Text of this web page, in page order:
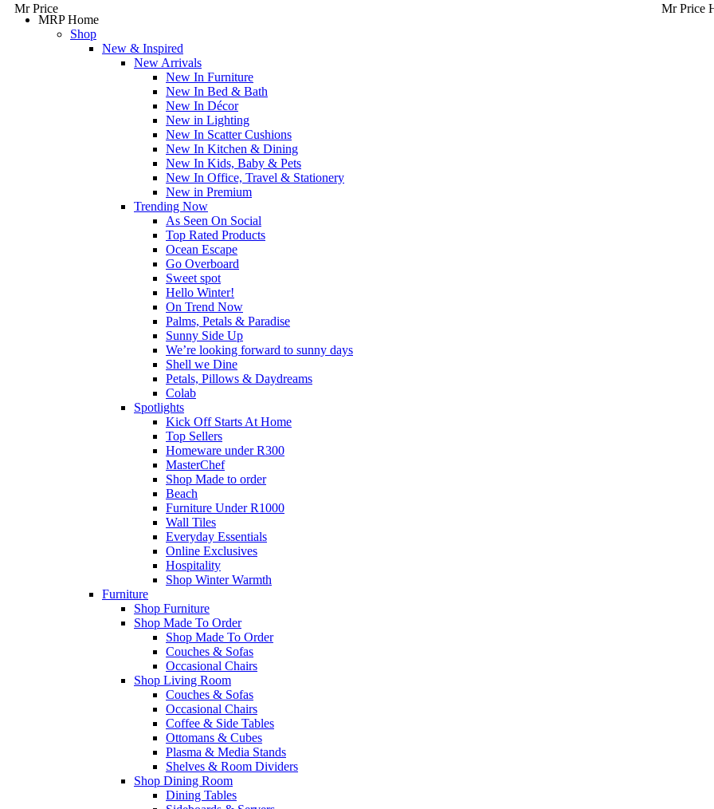
Mr Price
Mr Price
MRP Home
Shop
New & Inspired
New Arrivals
New In Furniture
New In Bed & Bath
New In Décor
New in Lighting
New In Scatter Cushions
New In Kitchen & Dining
New In Kids, Baby & Pets
New In Office, Travel & Stationery
New in Premium
Trending Now
As Seen On Social
Top Rated Products
Ocean Escape
Go Overboard
Sweet spot
Hello Winter!
On Trend Now
Palms, Petals & Paradise
Sunny Side Up
We’re looking forward to sunny days
Shell we Dine
Petals, Pillows & Daydreams
Colab
Spotlights
Kick Off Starts At Home
Top Sellers
Homeware under R300
MasterChef
Shop Made to order
Beach
Furniture Under R1000
Wall Tiles
Everyday Essentials
Online Exclusives
Hospitality
Shop Winter Warmth
Furniture
Shop Furniture
Shop Made To Order
Shop Made To Order
Couches & Sofas
Occasional Chairs
Shop Living Room
Couches & Sofas
Occasional Chairs
Coffee & Side Tables
Ottomans & Cubes
Plasma & Media Stands
Shelves & Room Dividers
Shop Dining Room
Dining Tables